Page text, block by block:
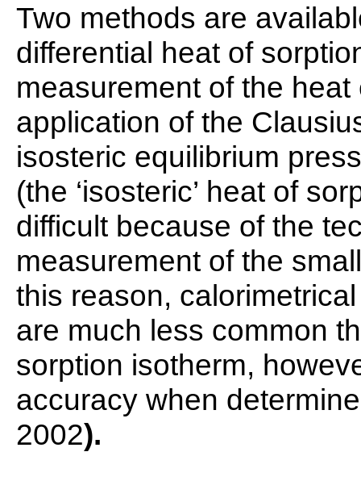
Two methods are
differential heat of
measurement of the
application of the
isosteric equilibrium
(the ‘isosteric’ heat of
difficult because of the
measurement of the
this reason,
are much less common
sorption isotherm,
accuracy when
2002).